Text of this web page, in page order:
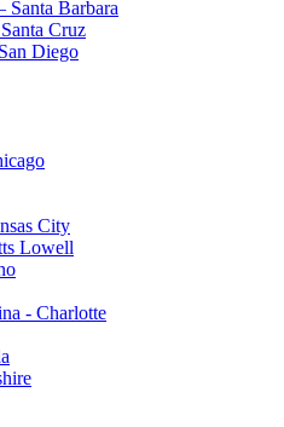
Barbara
Cruz
Diego
City
Lowell
- Charlotte